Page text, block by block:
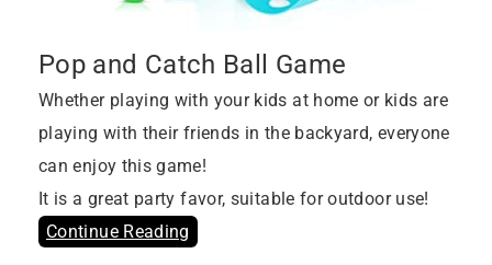
Pop and Catch Ball Game
Whether playing with your kids at home or kids are
playing with their friends in the backyard, everyone
can enjoy this game!
It is a great party favor, suitable for outdoor use!
Continue Reading